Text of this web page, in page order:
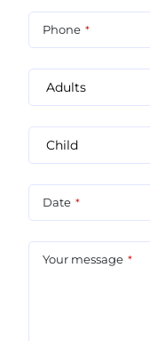
Phone *
Date *
Your message *